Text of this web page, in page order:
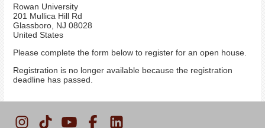
Rowan University
201 Mullica Hill Rd
Glassboro, NJ 08028
United States
Please complete the form below to register for an open house.
Registration is no longer available because the registration
deadline has passed.